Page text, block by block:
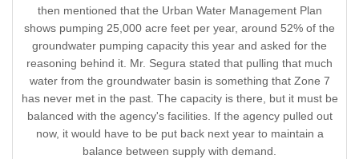
then mentioned that the Urban Water Management Plan
shows pumping 25,000 acre feet per year, around 52% of the
groundwater pumping capacity this year and asked for the
reasoning behind it. Mr. Segura stated that pulling that much
water from the groundwater basin is something that Zone 7
has never met in the past. The capacity is there, but it must be
balanced with the agency's facilities. If the agency pulled out
now, it would have to be put back next year to maintain a
balance between supply with demand.